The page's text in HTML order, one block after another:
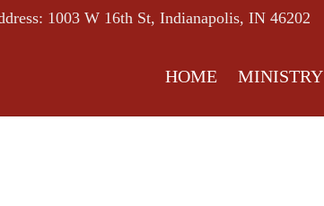
1003 W 16th St, Indianapolis, IN 46202
HOME MINISTRY